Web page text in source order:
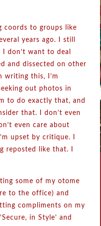
coords to groups like
years ago. I still
don’t want to deal
and dissected on other
writing this, I’m
out photos in
to do exactly that, and
that. I don’t even
even care about
upset by critique. I
reposted like that. I
some of my otome
to the office) and
compliments on my
in Style’‬ and